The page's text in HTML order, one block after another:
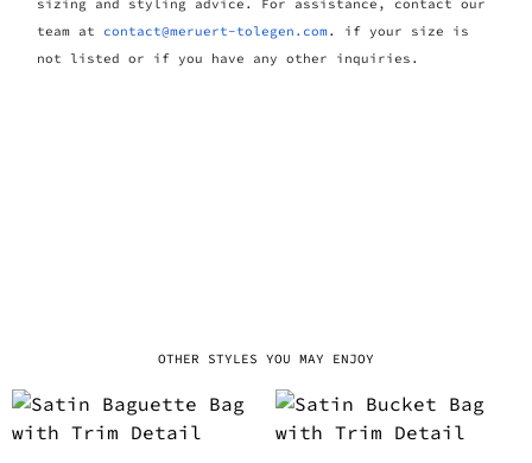
sizing and styling advice. For assistance, contact our
team at contact@meruert-tolegen.com. if your size is
not listed or if you have any other inquiries.
OTHER STYLES YOU MAY ENJOY